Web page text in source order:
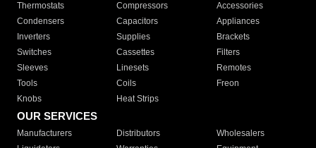
Thermostats
Compressors
Accessories
Condensers
Capacitors
Appliances
Inverters
Supplies
Brackets
Switches
Cassettes
Filters
Sleeves
Linesets
Remotes
Tools
Coils
Freon
Knobs
Heat Strips
OUR SERVICES
Manufacturers Distributors
Wholesalers